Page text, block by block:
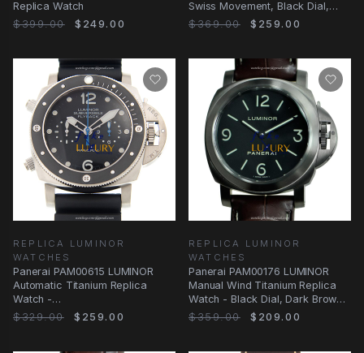
Replica Watch
$399.00
$249.00
Swiss Movement, Black Dial,
Silver Band
$369.00 $259.00
REPLICA LUMINOR
WATCHES
Panerai PAM00615 LUMINOR
Automatic Titanium Replica
Watch -
PAM00615ST.OO.1240ST.01
$329.00 $259.00
REPLICA LUMINOR
WATCHES
Panerai PAM00176 LUMINOR
Manual Wind Titanium Replica
Watch - Black Dial, Dark Brown
Alligator Strap
$359.00 $209.00